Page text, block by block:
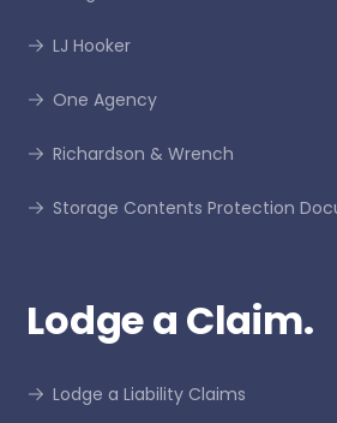
LJ Hooker
One Agency
Richardson & Wrench
Storage Contents Protection
Lodge a Claim.
Lodge a Liability Claims